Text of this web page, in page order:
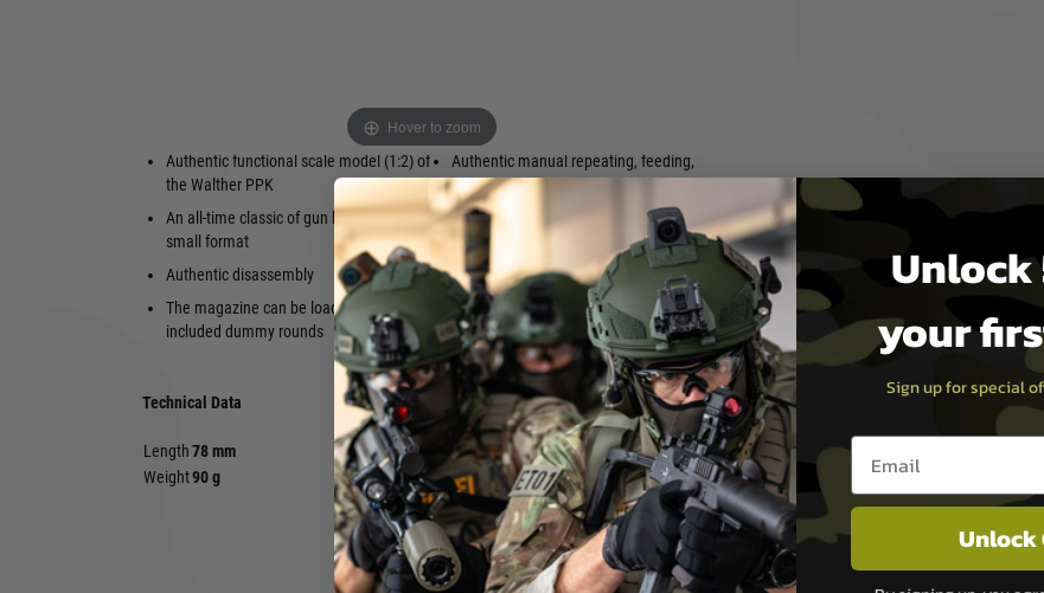
Hover to zoom
Authentic functional scale model (1:2) of
the Walther PPK
An all-time classic of gun history in a
small format
Authentic disassembly
The magazine can be loaded with the
included dummy rounds
Authentic manual repeating, feeding,
firing and ejecting
Realistic safety mechanism
No shooting of projectiles
Incl. gun case, display stand and dummy
ammunition
Technical Data
Length78 mm
Weight90 g
Unlock
your
Sign up for special
Email entry box
Unlock